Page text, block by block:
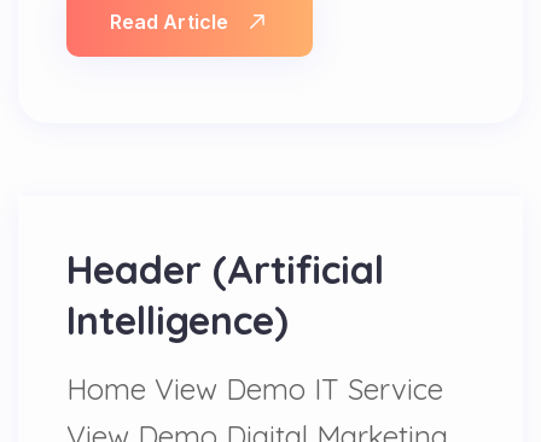
Read Article
Header (Artificial
Intelligence)
Home View Demo IT Service